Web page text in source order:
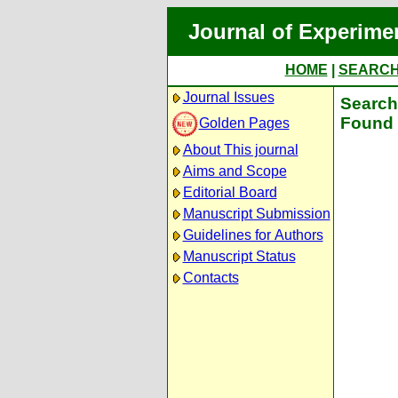
Journal of
HOME
Journal Issues
Golden Pages
About This journal
Aims and Scope
Editorial Board
Manuscript Submission
Guidelines for Authors
Manuscript Status
Contacts
Found